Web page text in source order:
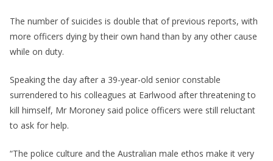
The number of suicides is double that of previous reports, with
more officers dying by their own hand than by any other cause
while on duty.
Speaking the day after a 39-year-old senior constable
surrendered to his colleagues at Earlwood after threatening to
kill himself, Mr Moroney said police officers were still reluctant
to ask for help.
“The police culture and the Australian male ethos make it very